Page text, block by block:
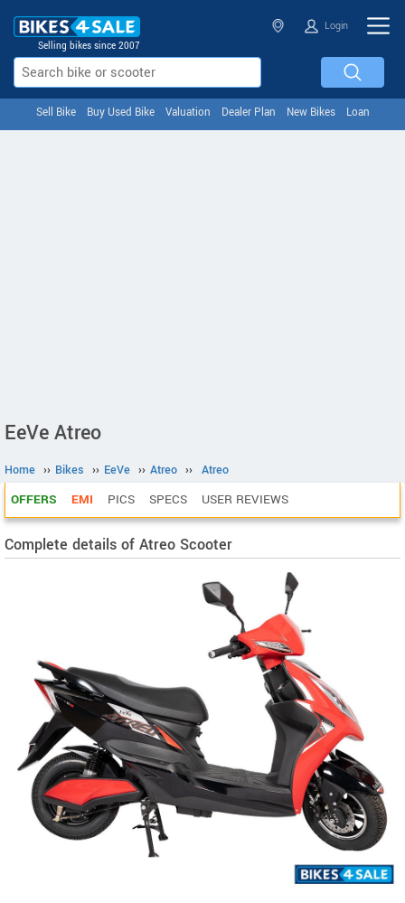
Selling bikes since 2007
Login
Sell Bike Buy Used Bike Valuation Dealer Plan New Bikes Loan
EeVe Atreo
Home ›› Bikes ›› EeVe ›› Atreo ›› Atreo
OFFERS EMI PICS SPECS USER REVIEWS
Complete details of Atreo Scooter